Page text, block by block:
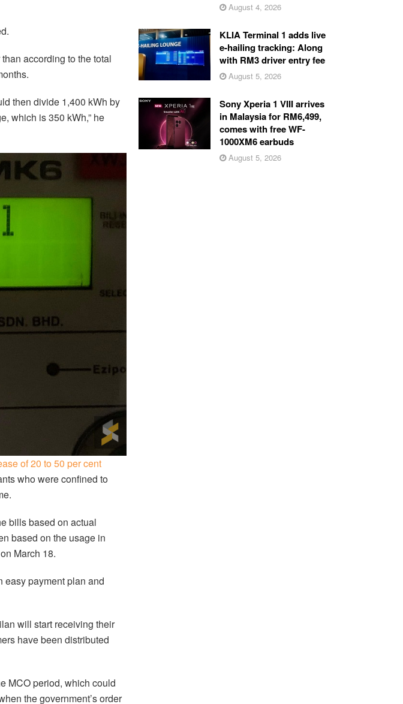
according to the total
then divide 1,400 kWh by
which is 350 kWh,” he
of 20 to 50 per cent
who were confined to
bills based on actual
based on the usage in
March 18.
easy payment plan and
will start receiving their
have been distributed
MCO period, which could
the government’s order
August 4, 2026
KLIA Terminal 1 adds live
e-hailing tracking: Along
with RM3 driver entry fee
August 5, 2026
Sony Xperia 1 VIII arrives
in Malaysia for RM6,499,
comes with free WF-
1000XM6 earbuds
August 5, 2026